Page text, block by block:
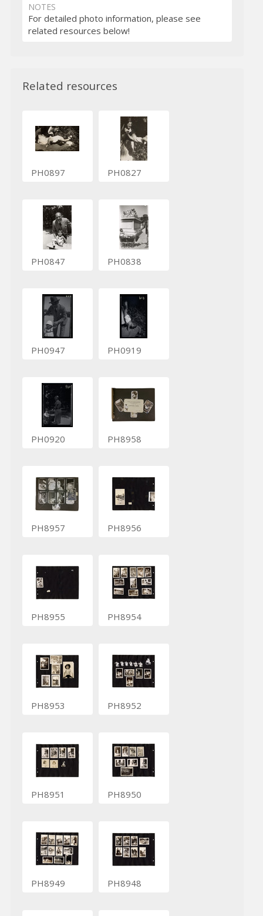
NOTES
For detailed photo information, please see
related resources below!
Related resources
PH0897 PH0827
PH0847 PH0838
PH0947 PH0919
PH0920 PH8958
PH8957 PH8956
PH8955 PH8954
PH8953 PH8952
PH8951 PH8950
PH8949 PH8948